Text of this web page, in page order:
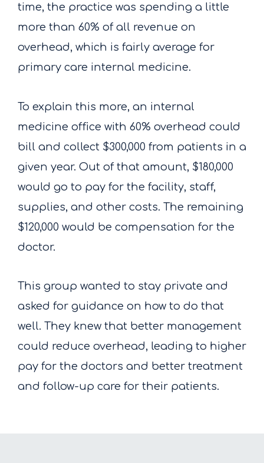
time, the practice was spending a little
more than 60% of all revenue on
overhead, which is fairly average for
primary care internal medicine.
To explain this more, an internal
medicine office with 60% overhead could
bill and collect $300,000 from patients in a
given year. Out of that amount, $180,000
would go to pay for the facility, staff,
supplies, and other costs. The remaining
$120,000 would be compensation for the
doctor.
This group wanted to stay private and
asked for guidance on how to do that
well. They knew that better management
could reduce overhead, leading to higher
pay for the doctors and better treatment
and follow-up care for their patients.